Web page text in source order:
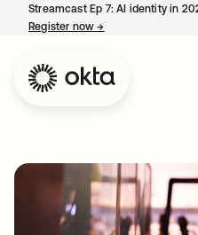
Streamcast Ep 7: AI identity in
Register now→